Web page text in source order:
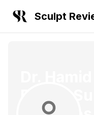
Sculpt